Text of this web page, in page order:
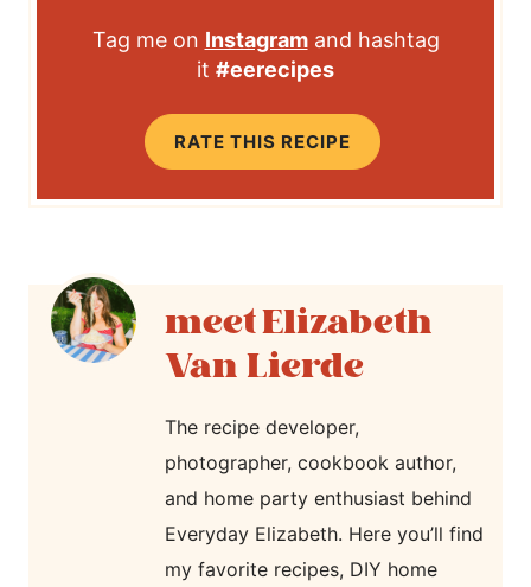
Tag me on Instagramand hashtag
it #eerecipes
RATE THIS RECIPE
Elizabeth
Van Lierde
The recipe developer,
photographer, cookbook author,
and home party enthusiast behind
Everyday Elizabeth. Here you’ll find
my favorite recipes, DIY home